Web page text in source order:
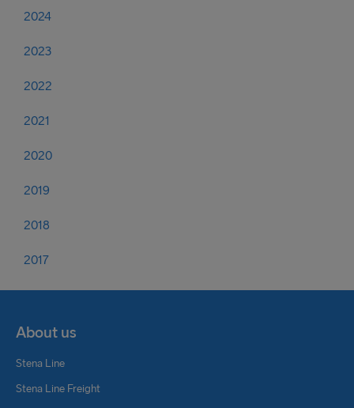
2024
2023
2022
2021
2020
2019
2018
2017
About us
Stena Line
Stena Line Freight